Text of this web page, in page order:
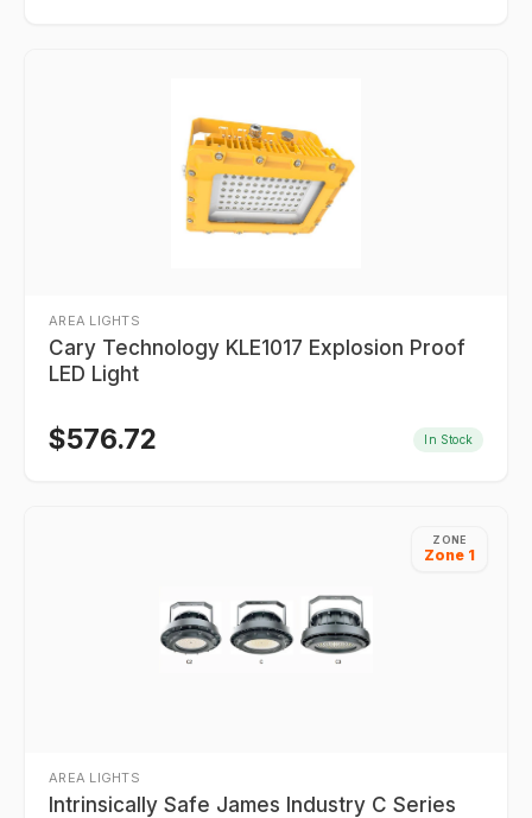
AREA LIGHTS
Cary Technology KLE1017 Explosion Proof
LED Light
$576.72 In Stock
ZONE
Zone 1
AREA LIGHTS
Intrinsically Safe James Industry C Series